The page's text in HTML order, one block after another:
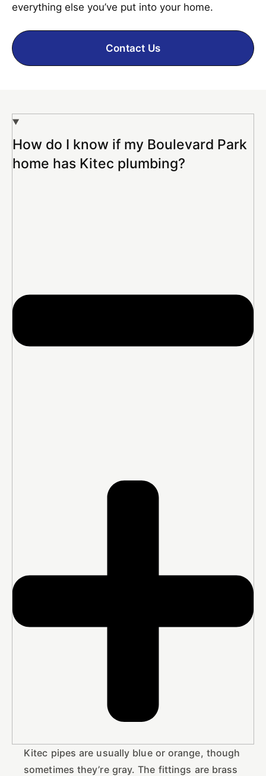
everything else you’ve put into your home.
Contact Us
How do I know if my Boulevard Park
home has Kitec plumbing?
Kitec pipes are usually blue or orange, though
sometimes they’re gray. The fittings are brass